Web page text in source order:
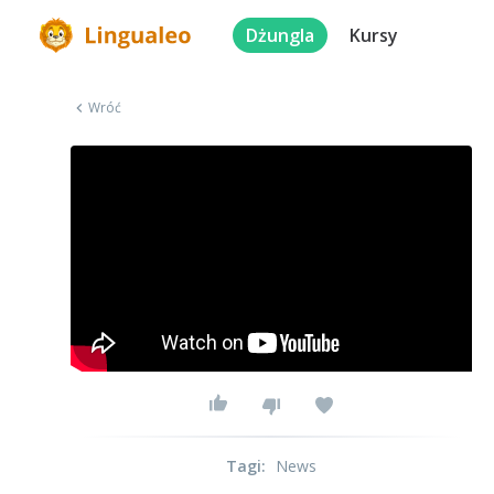
Dżungla Kursy
Wróć
Tagi: News